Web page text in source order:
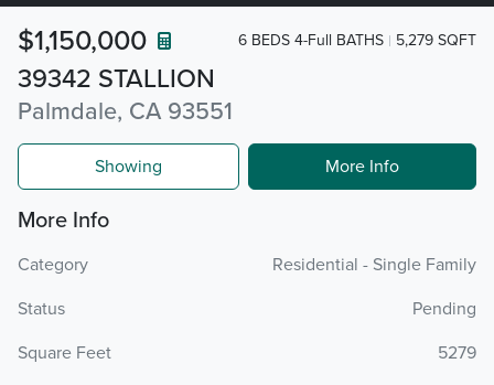
39342 STALLION
Palmdale, CA 93551
$1,150,000 6 BEDS 4-Full BATHS 5,279 SQFT
Showing More Info
More Info
Category
Residential - Single Family
Status
Pending
Square Feet
5279